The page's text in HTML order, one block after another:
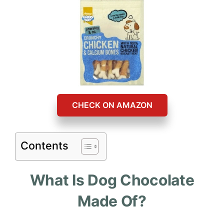
CHECK ON AMAZON
Contents
What Is Dog Chocolate
Made Of?